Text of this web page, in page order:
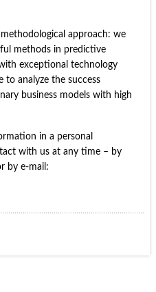
approach: we
methods in predictive
exceptional technology
to analyze the success
business models with high
in a personal
with us at any time – by
by e-mail: